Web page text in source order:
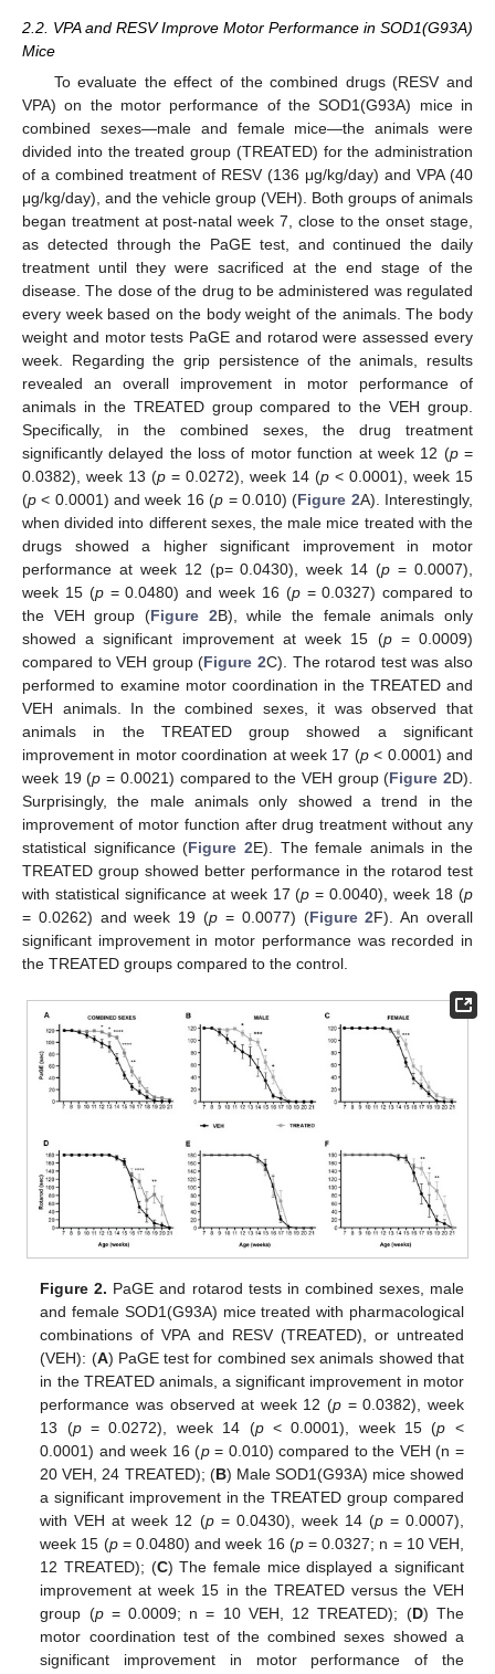
2.2. VPA and RESV Improve Motor Performance in SOD1(G93A)
Mice
To evaluate the effect of the combined drugs (RESV and
VPA) on the motor performance of the SOD1(G93A) mice in
combined sexes—male and female mice—the animals were
divided into the treated group (TREATED) for the administration
of a combined treatment of RESV (136 μg/kg/day) and VPA (40
μg/kg/day), and the vehicle group (VEH). Both groups of animals
began treatment at post-natal week 7, close to the onset stage,
as detected through the PaGE test, and continued the daily
treatment until they were sacrificed at the end stage of the
disease. The dose of the drug to be administered was regulated
every week based on the body weight of the animals. The body
weight and motor tests PaGE and rotarod were assessed every
week. Regarding the grip persistence of the animals, results
revealed an overall improvement in motor performance of
animals in the TREATED group compared to the VEH group.
Specifically, in the combined sexes, the drug treatment
significantly delayed the loss of motor function at week 12 (p=
0.0382), week 13 (p = 0.0272), week 14 (p < 0.0001), week 15
(p < 0.0001) and week 16 (p = 0.010) (Figure 2A). Interestingly,
when divided into different sexes, the male mice treated with the
drugs showed a higher significant improvement in motor
performance at week 12 (p= 0.0430), week 14 (p = 0.0007),
week 15 (p= 0.0480) and week 16 (p= 0.0327) compared to
the VEH group (Figure 2B), while the female animals only
showed a significant improvement at week 15 (p= 0.0009)
compared to VEH group (Figure 2C). The rotarod test was also
performed to examine motor coordination in the TREATED and
VEH animals. In the combined sexes, it was observed that
animals in the TREATED group showed a significant
improvement in motor coordination at week 17 (p< 0.0001) and
week 19 (p = 0.0021) compared to the VEH group (Figure 2D).
Surprisingly, the male animals only showed a trend in the
improvement of motor function after drug treatment without any
statistical significance (Figure 2E). The female animals in the
TREATED group showed better performance in the rotarod test
with statistical significance at week 17 (p = 0.0040), week 18 (p
= 0.0262) and week 19 (p = 0.0077) (Figure 2F). An overall
significant improvement in motor performance was recorded in
the TREATED groups compared to the control.
Figure 2. PaGE and rotarod tests in combined sexes, male
and female SOD1(G93A) mice treated with pharmacological
combinations of VPA and RESV (TREATED), or untreated
(VEH): (A) PaGE test for combined sex animals showed that
in the TREATED animals, a significant improvement in motor
performance was observed at week 12 (p = 0.0382), week
13 (p= 0.0272), week 14 (p< 0.0001), week 15 (p <
0.0001) and week 16 (p= 0.010) compared to the VEH (n =
20 VEH, 24 TREATED); (B) Male SOD1(G93A) mice showed
a significant improvement in the TREATED group compared
with VEH at week 12 (p= 0.0430), week 14 (p= 0.0007),
week 15 (p= 0.0480) and week 16 (p= 0.0327; n = 10 VEH,
12 TREATED); (C) The female mice displayed a significant
improvement at week 15 in the TREATED versus the VEH
group (p= 0.0009; n = 10 VEH, 12 TREATED); (D) The
motor coordination test of the combined sexes showed a
significant improvement in motor performance of the